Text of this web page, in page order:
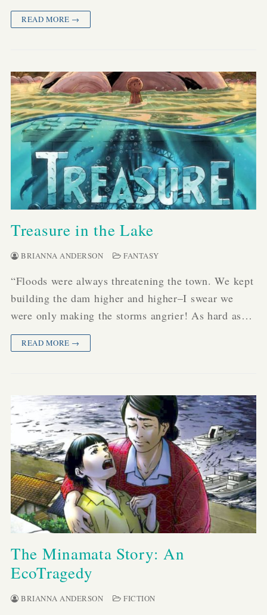
READ MORE →
Treasure in the Lake
BRIANNA ANDERSON FANTASY
“Floods were always threatening the town. We kept
building the dam higher and higher–I swear we
were only making the storms angrier! As hard as…
READ MORE →
The Minamata Story: An
EcoTragedy
BRIANNA ANDERSON FICTION